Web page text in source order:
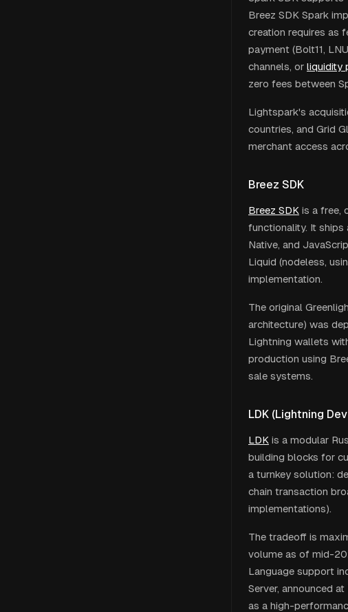
Breez SDK Spark
creation requires as
payment (Bolt11,
channels, or liquidity
zero fees between
Lightspark's
countries, and Grid
merchant access
Breez SDK
Breez SDK is a free,
functionality. It ships
Native, and
Liquid (nodeless,
implementation.
The original
architecture) was
Lightning wallets
production using
sale systems.
LDK (Lightning
LDK is a modular
building blocks for
a turnkey solution:
chain transaction
implementations).
The tradeoff is
volume as of mid-
Language support
Server, announced
as a high-